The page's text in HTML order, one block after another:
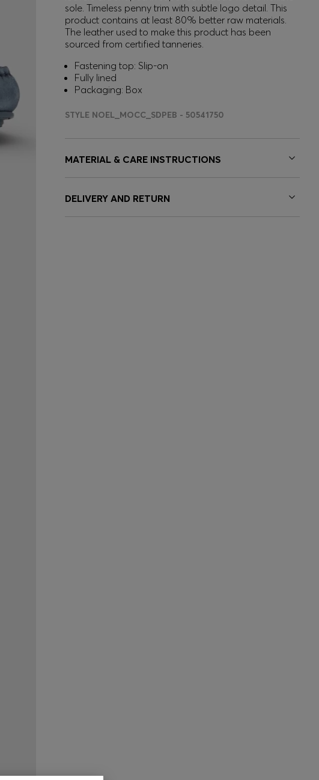
sole. Timeless penny trim with subtle logo detail. This
product contains at least 80% better raw materials.
The leather used to make this product has been
sourced from certified tanneries.
Fastening top: Slip-on
Fully lined
Packaging: Box
STYLE NOEL_MOCC_SDPEB - 50541750
MATERIAL & CARE INSTRUCTIONS
DELIVERY AND RETURN